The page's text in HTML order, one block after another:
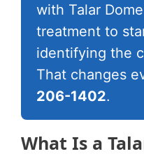
with Talar
treatment to
identifying the
That changes
206-1402.
What Is a